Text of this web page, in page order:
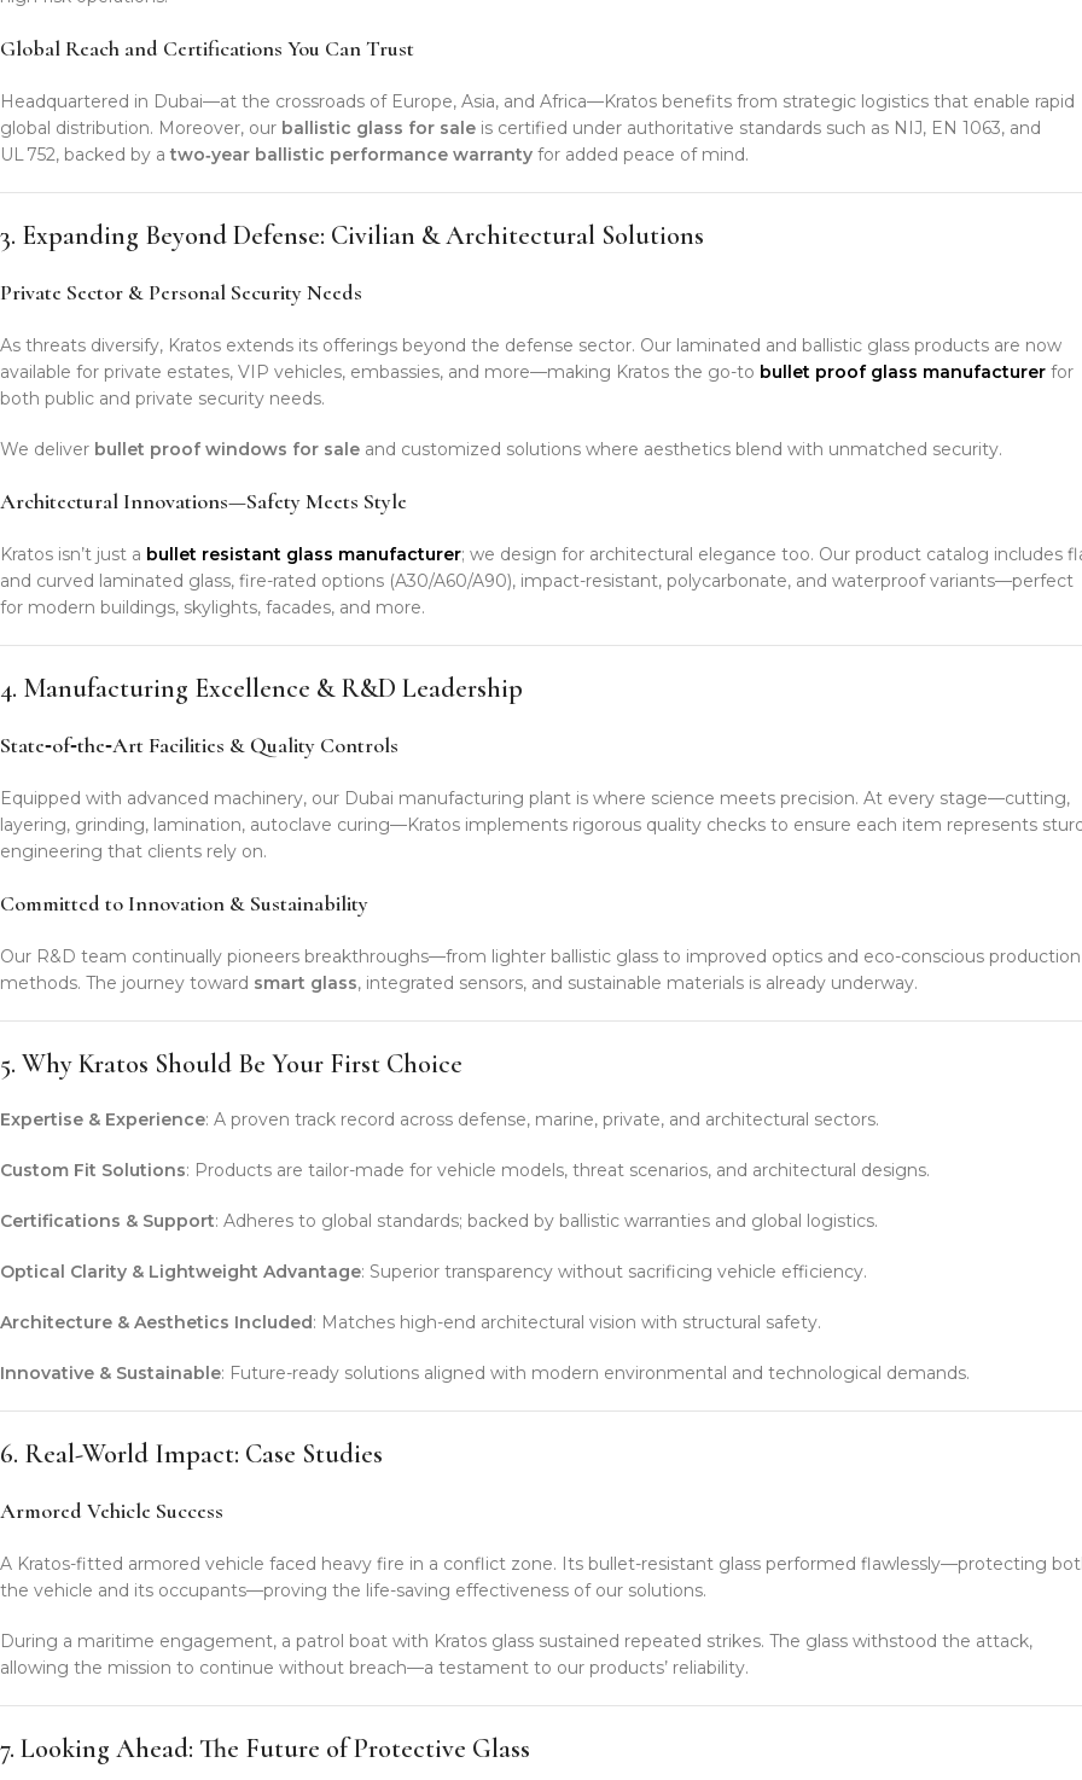
Global Reach and Certifications You Can Trust
Headquartered in Dubai—at the crossroads of Europe, Asia, and Africa—Kratos benefits from strategic logistics that enable rapid
global distribution. Moreover, our ballistic glass for sale is certified under authoritative standards such as NIJ, EN 1063, and
UL 752, backed by atwo‑year ballistic performance warranty for added peace of mind.
3. Expanding Beyond Defense: Civilian & Architectural Solutions
Private Sector & Personal Security Needs
As threats diversify, Kratos extends its offerings beyond the defense sector. Our laminated and ballistic glass products are now
available for private estates, VIP vehicles, embassies, and more—making Kratos the go-to bullet proof glass manufacturer for
both public and private security needs.
We deliver bullet proof windows for sale and customized solutions where aesthetics blend with unmatched security.
Architectural Innovations—Safety Meets Style
Kratos isn’t just a bullet resistant glass manufacturer; we design for architectural elegance too. Our product catalog includes
and curved laminated glass, fire-rated options (A30/A60/A90), impact-resistant, polycarbonate, and waterproof variants—perfect
for modern buildings, skylights, facades, and more.
4. Manufacturing Excellence & R&D Leadership
State‑of‑the‑Art Facilities & Quality Controls
Equipped with advanced machinery, our Dubai manufacturing plant is where science meets precision. At every stage—cutting,
layering, grinding, lamination, autoclave curing—Kratos implements rigorous quality checks to ensure each item represents
engineering that clients rely on.
Committed to Innovation & Sustainability
Our R&D team continually pioneers breakthroughs—from lighter ballistic glass to improved optics and eco-conscious production
methods. The journey toward smart glass, integrated sensors, and sustainable materials is already underway.
5. Why Kratos Should Be Your First Choice
Expertise & Experience: A proven track record across defense, marine, private, and architectural sectors.
Custom Fit Solutions: Products are tailor-made for vehicle models, threat scenarios, and architectural designs.
Certifications & Support: Adheres to global standards; backed by ballistic warranties and global logistics.
Optical Clarity & Lightweight Advantage: Superior transparency without sacrificing vehicle efficiency.
Architecture & Aesthetics Included: Matches high-end architectural vision with structural safety.
Innovative & Sustainable: Future-ready solutions aligned with modern environmental and technological demands.
6. Real-World Impact: Case Studies
Armored Vehicle Success
A Kratos-fitted armored vehicle faced heavy fire in a conflict zone. Its bullet-resistant glass performed flawlessly—protecting
the vehicle and its occupants—proving the life-saving effectiveness of our solutions.
During a maritime engagement, a patrol boat with Kratos glass sustained repeated strikes. The glass withstood the attack,
allowing the mission to continue without breach—a testament to our products’ reliability.
7. Looking Ahead: The Future of Protective Glass